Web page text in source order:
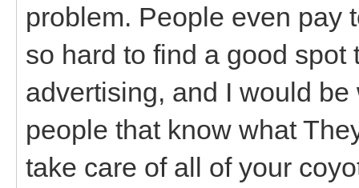
problem. People even pay
so hard to find a good
advertising, and I would
people that know what
take care of all of your